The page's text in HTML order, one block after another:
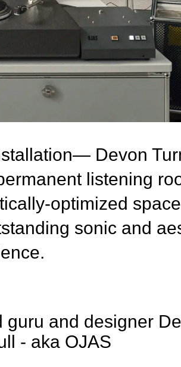
Devon
listening
optimized
sonic and
guru and designer
- aka OJAS